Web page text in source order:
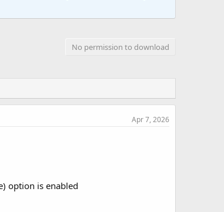
No permission to download
Apr 7, 2026
option is enabled